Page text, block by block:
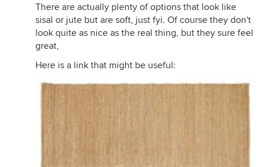
There are actually plenty of options that look like
sisal or jute but are soft, just fyi. Of course they don't
look quite as nice as the real thing, but they sure feel
great,
Here is a link that might be useful: